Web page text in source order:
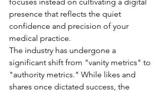
presence that reflects the quiet
confidence and precision of your
medical practice.
The industry has undergone a
significant shift from "vanity metrics" to
"authority metrics." While likes and
shares once dictated success, the